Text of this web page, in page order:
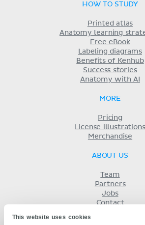
This website uses cookies
HOW TO STUDY
Printed atlas
Anatomy learning
Free eBook
Labeling diagrams
Benefits of Kenhub
Success stories
Anatomy with AI
MORE
Pricing
License illustrations
Merchandise
ABOUT US
Team
Partners
Jobs
Contact